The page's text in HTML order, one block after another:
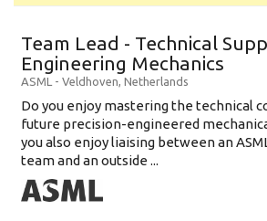
Team Lead - Technical
Engineering Mechanics
ASML - Veldhoven, Netherlands
Do you enjoy mastering the technical
future precision-engineered
you also enjoy liaising between an
team and an outside ...